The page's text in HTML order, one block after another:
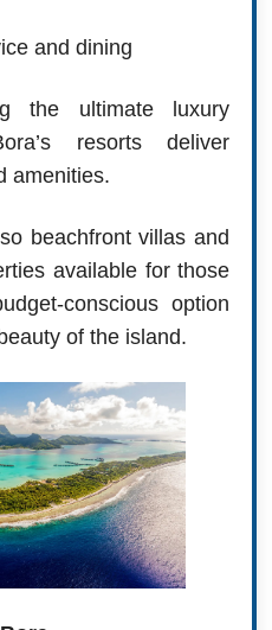
and dining
the ultimate luxury
resorts deliver
amenities.
beachfront villas and
available for those
conscious option
of the island.